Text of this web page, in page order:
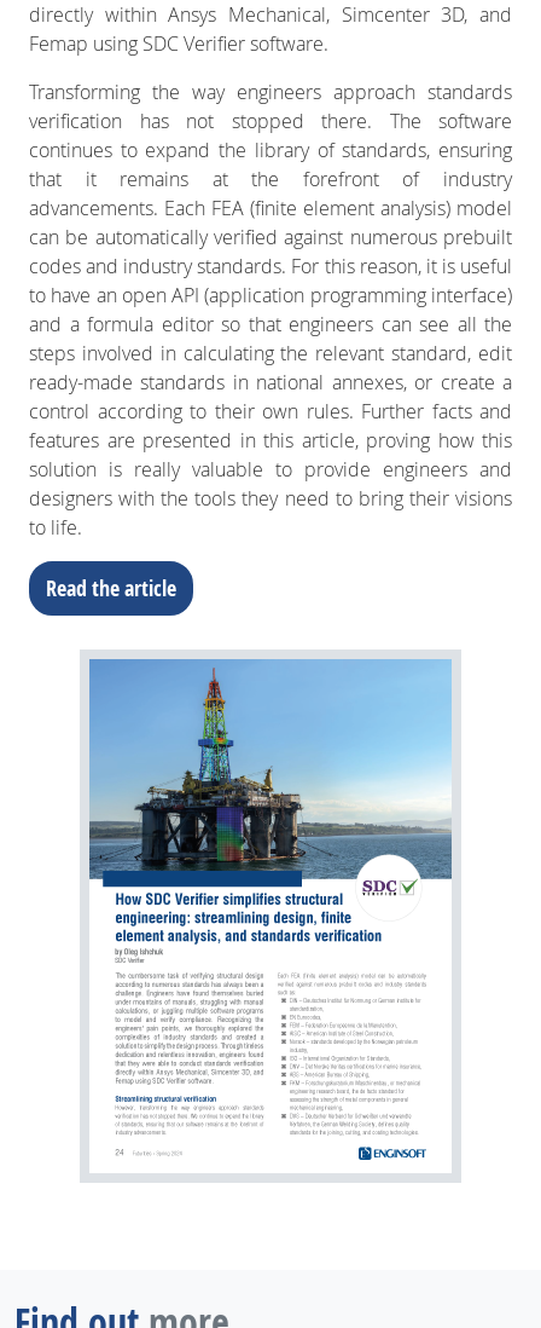
directly within Ansys Mechanical, Simcenter 3D, and
Femap using SDC Verifier software.
Transforming the way engineers approach standards
verification has not stopped there. The software
continues to expand the library of standards, ensuring
that it remains at the forefront of industry
advancements. Each FEA (finite element analysis) model
can be automatically verified against numerous prebuilt
codes and industry standards. For this reason, it is useful
to have an open API (application programming interface)
and a formula editor so that engineers can see all the
steps involved in calculating the relevant standard, edit
ready-made standards in national annexes, or create a
control according to their own rules. Further facts and
features are presented in this article, proving how this
solution is really valuable to provide engineers and
designers with the tools they need to bring their visions
to life.
Read the article